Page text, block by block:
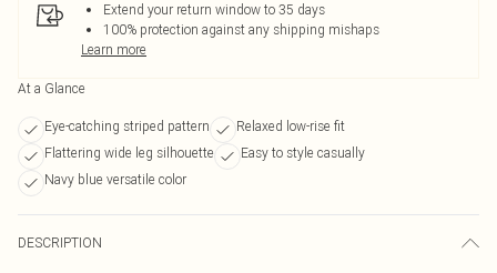
Extend your return window to 35 days
100% protection against any shipping mishaps
Learn more
At a Glance
Eye-catching striped pattern
Relaxed low-rise fit
Flattering wide leg silhouette
Easy to style casually
Navy blue versatile color
DESCRIPTION